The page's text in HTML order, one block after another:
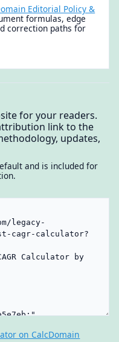
Editorial Policy &
formulas, edge
correction paths for
for your readers.
link to the
updates,
and is included for
on CalcDomain